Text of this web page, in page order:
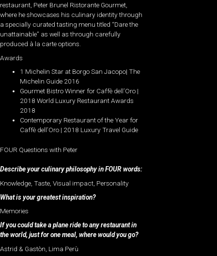
restaurant, Peter Brunel Ristorante Gourmet,
where he showcases his culinary identity through
a specially curated tasting menu titled “Dare the
unattainable” as well as through carefully
produced à la carte options.
Awards
1 Michelin Star at Borgo San Jacopo| The
Michelin Guide 2016
Gourmet Bistro Winner for Caffè dell’Oro |
2018 World Luxury Restaurant Awards
2018
Contemporary Restaurant of the Year for
Caffè dell’Oro | 2018 Luxury Travel Guide
FOUR Questions with Peter
Describe your culinary philosophy in FOUR words:
Knowledge, Taste, Visual impact, Personality
What is your greatest inspiration?
Memories
If you could take a plane ride to any restaurant in
the world, just for one meal, where would you go?
Astrid & Gastòn, Lima Perù